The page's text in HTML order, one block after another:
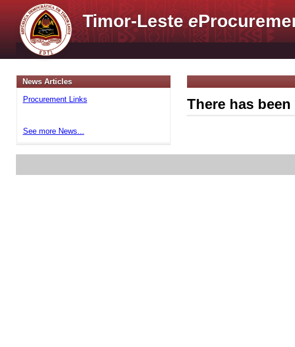
Timor-Lestee
News Articles
Procurement Links
See more News...
There has